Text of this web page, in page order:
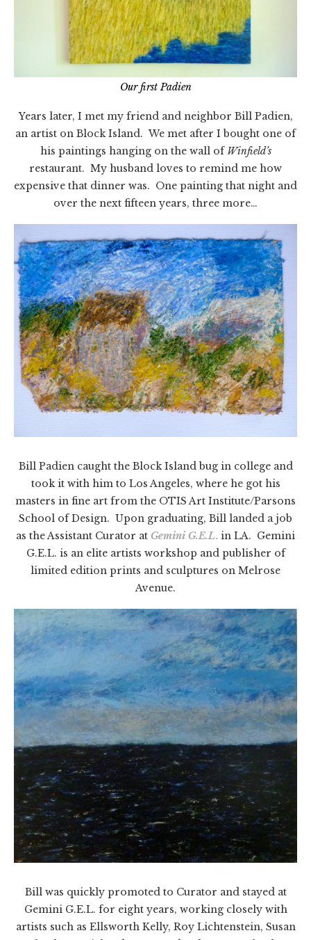
Our first Padien
Years later, I met my friend and neighbor Bill Padien,
an artist on Block Island. We met after I bought one of
his paintings hanging on the wall of Winfield’s
restaurant. My husband loves to remind me how
expensive that dinner was. One painting that night and
over the next fifteen years, three more…
Bill Padien caught the Block Island bug in college and
took it with him to Los Angeles, where he got his
masters in fine art from the OTIS Art Institute/Parsons
School of Design. Upon graduating, Bill landed a job
as the Assistant Curator at Gemini G.E.L. in LA. Gemini
G.E.L. is an elite artists workshop and publisher of
limited edition prints and sculptures on Melrose
Avenue.
Bill was quickly promoted to Curator and stayed at
Gemini G.E.L. for eight years, working closely with
artists such as Ellsworth Kelly, Roy Lichtenstein, Susan